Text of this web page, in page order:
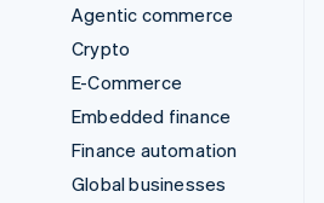
Agentic commerce
Crypto
E-Commerce
Embedded finance
Finance automation
Global businesses